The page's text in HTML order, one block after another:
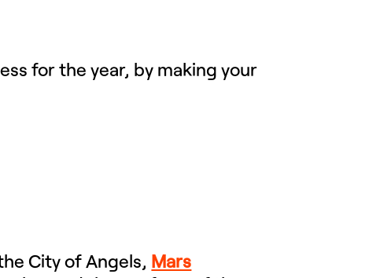
for the year, by making your
City of Angels, Mars